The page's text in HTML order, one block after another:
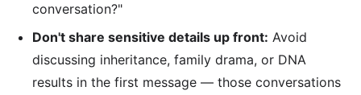
conversation?"
Don't share sensitive details up front: Avoid
discussing inheritance, family drama, or DNA
results in the first message — those conversations